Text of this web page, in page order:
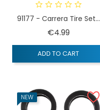
91177 - Carrera Tire Set...
€4.99Price
ADD TO CART
NEW